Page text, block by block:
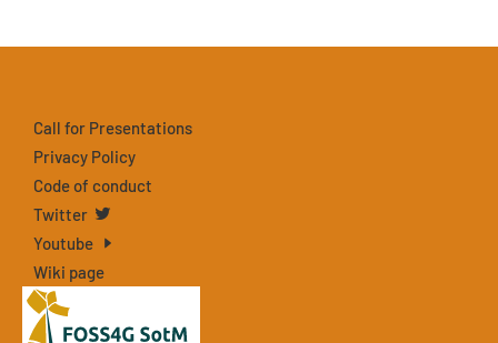
Call for Presentations
Privacy Policy
Code of conduct
Twitter
Youtube
Wiki page